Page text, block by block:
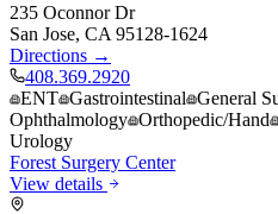
235 Oconnor Dr
San Jose, CA 95128-1624
Directions →
408.369.2920
ENT Gastrointestinal General
Ophthalmology Orthopedic/Hand
Urology
Forest Surgery Center
View details